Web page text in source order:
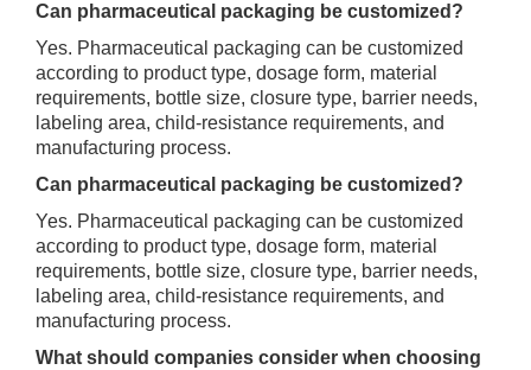
Can pharmaceutical packaging be customized?
Yes. Pharmaceutical packaging can be customized
according to product type, dosage form, material
requirements, bottle size, closure type, barrier needs,
labeling area, child-resistance requirements, and
manufacturing process.
Can pharmaceutical packaging be customized?
Yes. Pharmaceutical packaging can be customized
according to product type, dosage form, material
requirements, bottle size, closure type, barrier needs,
labeling area, child-resistance requirements, and
manufacturing process.
What should companies consider when choosing